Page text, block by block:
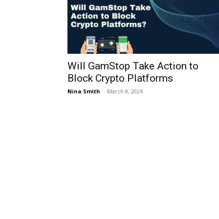
Will GamStop Take Action to
Block Crypto Platforms
Nina Smith - March 8, 2024